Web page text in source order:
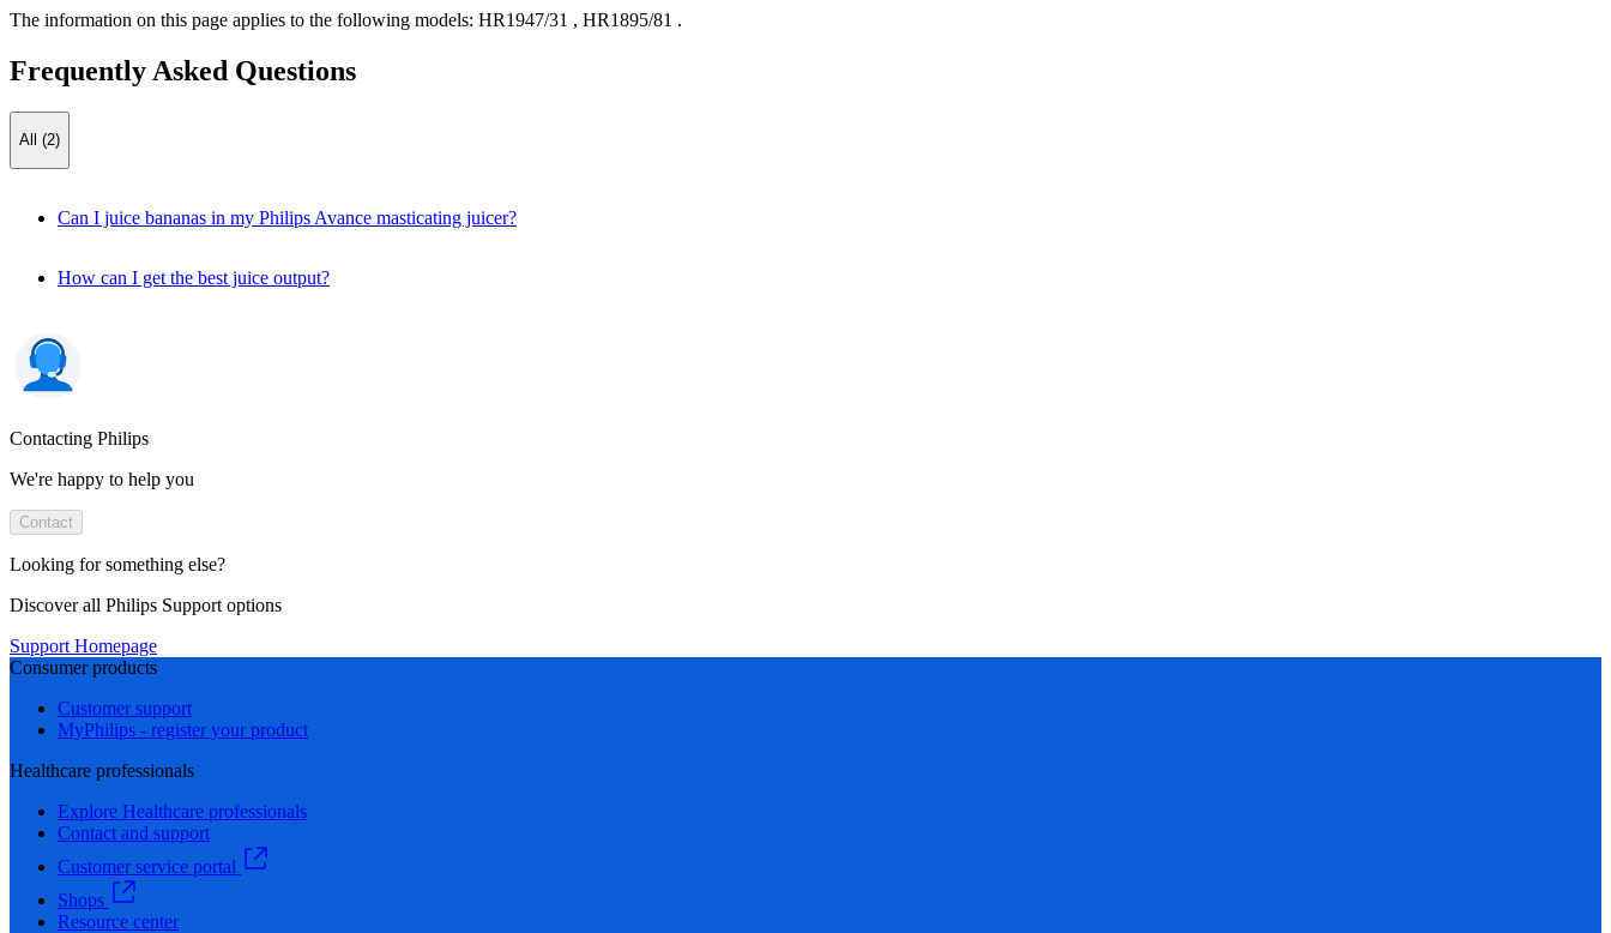
The information on this page applies to the following models: HR1947/31 , HR1895/81 .
Frequently Asked Questions
All (2)
Can I juice bananas in my Philips Avance masticating juicer?
How can I get the best juice output?
Contacting Philips
We're happy to help you
Contact
Looking for something else?
Discover all Philips Support options
Support Homepage
Consumer products
Customer support
MyPhilips - register your product
Healthcare professionals
Explore Healthcare professionals
Contact and support
Customer service portal
Shops
Resource center